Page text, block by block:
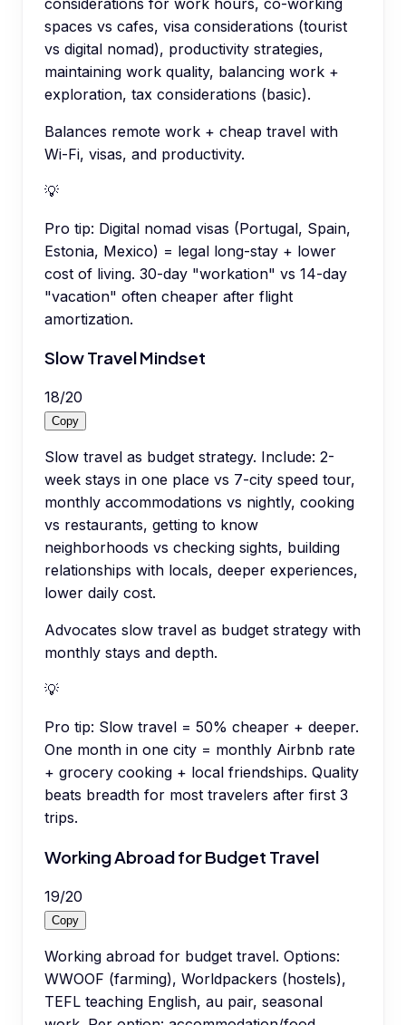
spaces vs cafes, visa considerations (tourist
vs digital nomad), productivity strategies,
maintaining work quality, balancing work +
exploration, tax considerations (basic).
Balances remote work + cheap travel with
Wi-Fi, visas, and productivity.
💡
Pro tip: Digital nomad visas (Portugal, Spain,
Estonia, Mexico) = legal long-stay + lower
cost of living. 30-day "workation" vs 14-day
"vacation" often cheaper after flight
amortization.
Slow Travel Mindset
18/20
Copy
Slow travel as budget strategy. Include: 2-
week stays in one place vs 7-city speed tour,
monthly accommodations vs nightly, cooking
vs restaurants, getting to know
neighborhoods vs checking sights, building
relationships with locals, deeper experiences,
lower daily cost.
Advocates slow travel as budget strategy with
monthly stays and depth.
💡
Pro tip: Slow travel = 50% cheaper + deeper.
One month in one city = monthly Airbnb rate
+ grocery cooking + local friendships. Quality
beats breadth for most travelers after first 3
trips.
Working Abroad for Budget Travel
19/20
Copy
Working abroad for budget travel. Options:
WWOOF (farming), Worldpackers (hostels),
TEFL teaching English, au pair, seasonal